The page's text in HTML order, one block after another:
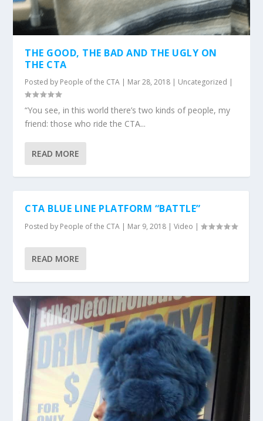
THE GOOD, THE BAD AND THE UGLY ON
THE CTA
Posted by People of the CTA | Mar 28, 2018 | Uncategorized |
“You see, in this world there’s two kinds of people, my
friend: those who ride the CTA...
READ MORE
CTA BLUE LINE PLATFORM “BATTLE”
Posted by People of the CTA | Mar 9, 2018 |Video |
READ MORE